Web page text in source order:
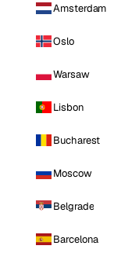
Amsterdam
Oslo
Warsaw
Lisbon
Bucharest
Moscow
Belgrade
Barcelona